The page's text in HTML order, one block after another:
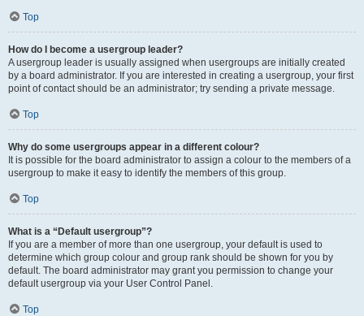
Top
How do I become a usergroup leader?
A usergroup leader is usually assigned when usergroups are initially created
by a board administrator. If you are interested in creating a usergroup, your first
point of contact should be an administrator; try sending a private message.
Top
Why do some usergroups appear in a different colour?
It is possible for the board administrator to assign a colour to the members of a
usergroup to make it easy to identify the members of this group.
Top
What is a “Default usergroup”?
If you are a member of more than one usergroup, your default is used to
determine which group colour and group rank should be shown for you by
default. The board administrator may grant you permission to change your
default usergroup via your User Control Panel.
Top